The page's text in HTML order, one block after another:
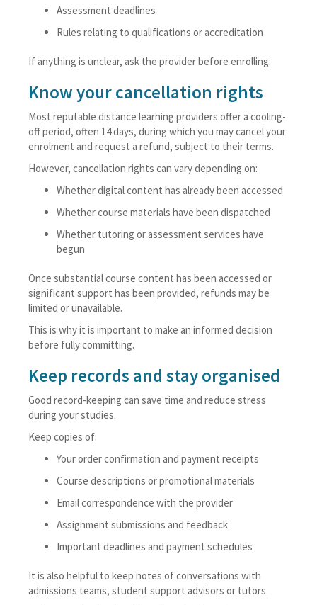
Assessment deadlines
Rules relating to qualifications or accreditation
If anything is unclear, ask the provider before enrolling.
Know your cancellation rights
Most reputable distance learning providers offer a cooling-
off period, often 14 days, during which you may cancel your
enrolment and request a refund, subject to their terms.
However, cancellation rights can vary depending on:
Whether digital content has already been accessed
Whether course materials have been dispatched
Whether tutoring or assessment services have
begun
Once substantial course content has been accessed or
significant support has been provided, refunds may be
limited or unavailable.
This is why it is important to make an informed decision
before fully committing.
Keep records and stay organised
Good record-keeping can save time and reduce stress
during your studies.
Keep copies of:
Your order confirmation and payment receipts
Course descriptions or promotional materials
Email correspondence with the provider
Assignment submissions and feedback
Important deadlines and payment schedules
It is also helpful to keep notes of conversations with
admissions teams, student support advisors or tutors.